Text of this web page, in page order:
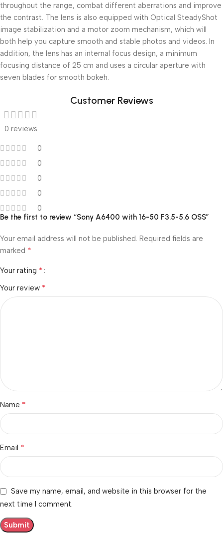
throughout the range, combat different aberrations and improve
the contrast. The lens is also equipped with Optical SteadyShot
image stabilization and a motor zoom mechanism, which will
both help you capture smooth and stable photos and videos. In
addition, the lens has an internal focus design, a minimum
focusing distance of 25 cm and uses a circular aperture with
seven blades for smooth bokeh.
Customer Reviews
0 reviews
0
0
0
0
0
Be the first to review “Sony A6400 with 16-50 F3.5-5.6 OSS”
Your email address will not be published. Required fields are
marked *
Your rating *
Your review *
Name *
Email *
Save my name, email, and website in this browser for the
next time I comment.